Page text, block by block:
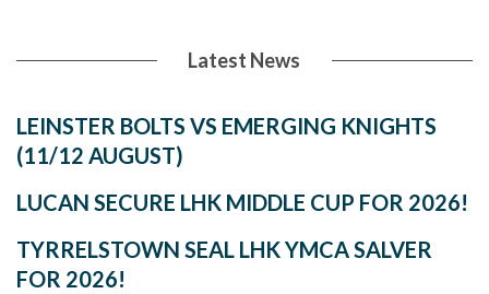
Latest News
LEINSTER BOLTS VS EMERGING KNIGHTS
(11/12 AUGUST)
LUCAN SECURE LHK MIDDLE CUP FOR 2026!
TYRRELSTOWN SEAL LHK YMCA SALVER
FOR 2026!